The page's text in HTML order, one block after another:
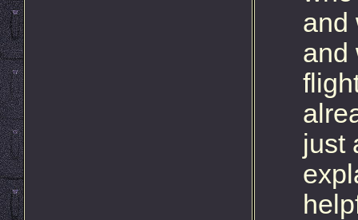
and
and
just